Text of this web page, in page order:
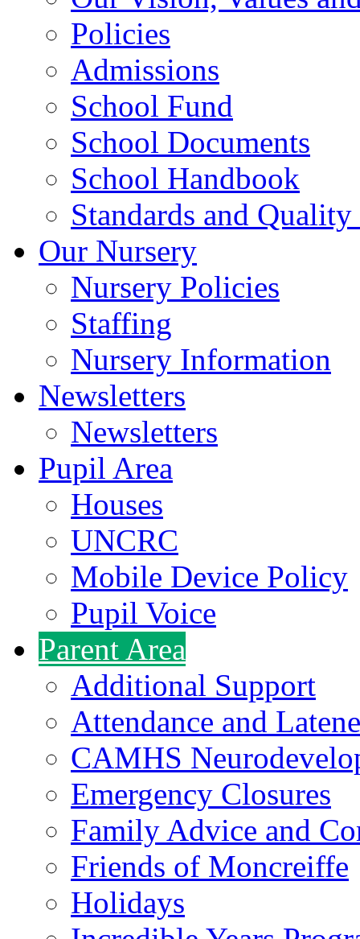
Policies
Admissions
School Fund
School Documents
School Handbook
Standards and
Our Nursery
Nursery Policies
Staffing
Nursery Information
Newsletters
Newsletters
Pupil Area
Houses
UNCRC
Mobile Device Policy
Pupil Voice
Parent Area
Additional Support
Attendance and
CAMHS
Emergency Closures
Family Advice and
Friends of Moncreiffe
Holidays